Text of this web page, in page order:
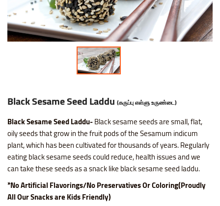
Nice SP Mixture
Omapodi
Raagi Murukku
Ring Murukku
Thattai Murukku
Thattai Murukku Karam
Thean Kuzhal Karam
Thean Kuzhal Murukku
Potato Chilli Stick
Potato Chips Mint
Potato Tomato Chips
Tapioca Chips Round
Tapioca Chips Stick
Wheel Fryums Chips
Masala Peanut
Pop Corn
Motichoor Laddu
Mysore Pak
Sattur Pepper Kaara Sev
Srivilliputhur Palkova
Makhana (Fox Nuts)
Pistachios (Pista)
Roasted Gram Balls
Soan Papadi
Pana Kilangu Halwa
Pumpkin Halwa
Lollipop
Orange Candy
Black Sesame Seed Laddu (கருப்பு எள்ளு உருண்டை)
Black Sesame Seed Laddu-Black sesame seeds are small, flat,
oily seeds that grow in the fruit pods of the Sesamum indicum
plant, which has been cultivated for thousands of years. Regularly
eating black sesame seeds couldreduce, health issues and we
can take these seeds as a snack like black sesame seed laddu.
*No Artificial Flavorings/No Preservatives Or Coloring(Proudly
All Our Snacks are Kids Friendly)